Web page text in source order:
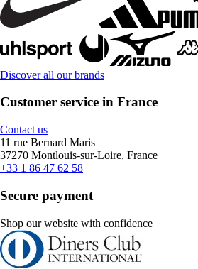
Discover all our brands
Customer service in France
Contact us
11 rue Bernard Maris
37270 Montlouis-sur-Loire, France
+33 1 86 47 62 58
Secure payment
Shop our website with confidence